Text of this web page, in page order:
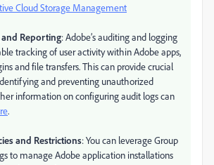
Cloud Storage Management
Reporting: Adobe’s auditing and logging
tracking of user activity within Adobe apps,
and file transfers. This can provide crucial
and preventing unauthorized
information on configuring audit logs can
.
and Restrictions: You can leverage Group
to manage Adobe application installations